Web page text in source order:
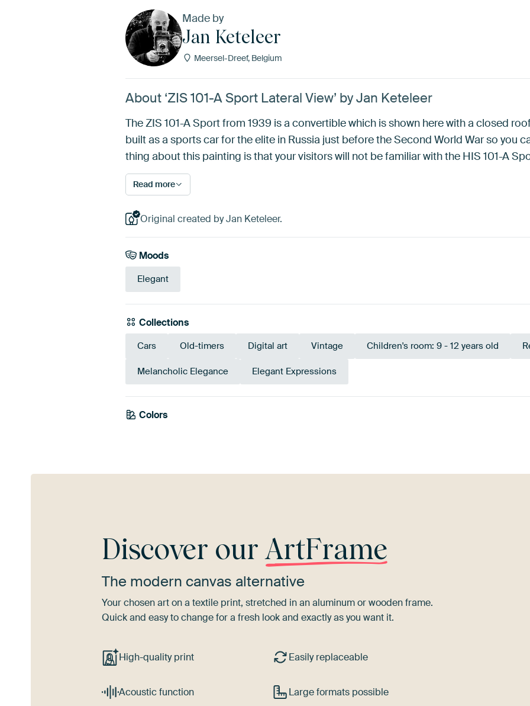
Made by
Jan Keteleer
Meersel-Dreef, Belgium
About ‘ZIS 101-A Sport Lateral View’ by Jan Keteleer
The ZIS 101-A Sport from 1939 is a convertible which is shown here with a closed
built as a sports car for the elite in Russia just before the Second World War so you
thing about this painting is that your visitors will not be familiar with the HIS 101-A
Read more
Original created by Jan Keteleer.
Moods
Elegant
Collections
Cars Old-timers Digital art Vintage Children's room: 9 - 12 years old
Melancholic Elegance Elegant Expressions
Colors
Anthracite
Discover ourArtFrame
The modern canvas alternative
Your chosen art on a textile print, stretched in an aluminum or wooden frame.
Quick and easy to change for a fresh look and exactly as you want it.
High-quality print Easily replaceable
Acoustic function Large formats possible